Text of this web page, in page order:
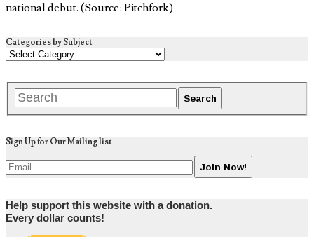
national debut. (Source: Pitchfork)
Categories by Subject
Sign Up for Our Mailing list
Help support this website with a donation.
Every dollar counts!